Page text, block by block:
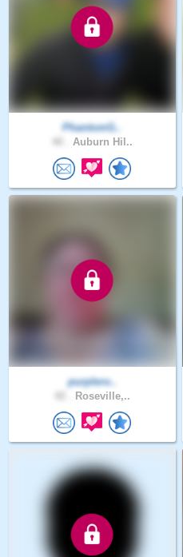
PhantomG..
Auburn Hil..
purplero..
Roseville,..